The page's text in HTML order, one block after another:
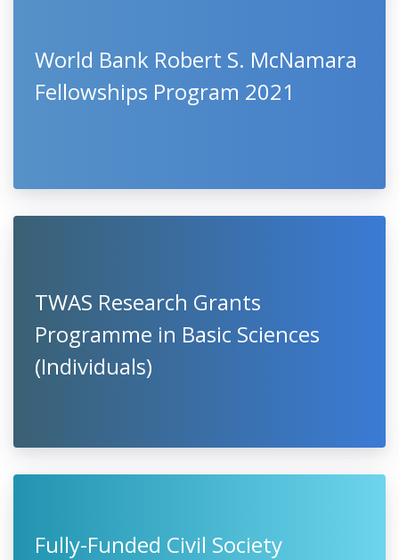
World Bank Robert S. McNamara
Fellowships Program 2021
TWAS Research Grants
Programme in Basic Sciences
(Individuals)
Fully-Funded Civil Society